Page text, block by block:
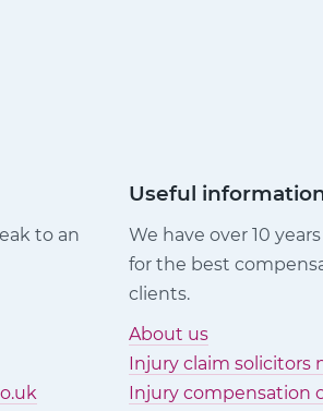
to an
Useful
We have over 10
for the best
clients.
About us
Injury claim solicitors
Injury compensation